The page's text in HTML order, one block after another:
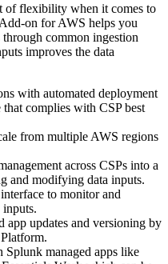
of flexibility when it comes to
on for AWS helps you
through common ingestion
improves the data
with automated deployment
complies with CSP best
from multiple AWS regions
across CSPs into a
and modifying data inputs.
to monitor and
inputs.
app updates and versioning by
managed apps like